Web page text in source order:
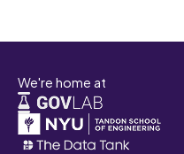
We're home at